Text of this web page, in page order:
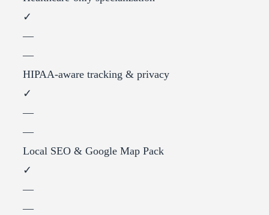
✓
—
—
HIPAA-aware tracking & privacy
✓
—
—
Local SEO & Google Map Pack
✓
—
—